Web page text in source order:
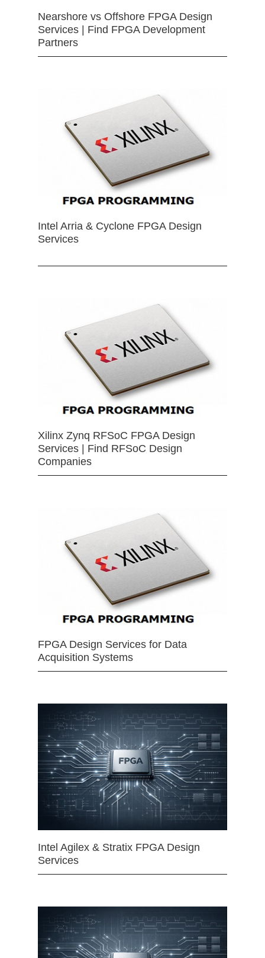
Nearshore vs Offshore FPGA Design
Services | Find FPGA Development
Partners
Intel Arria & Cyclone FPGA Design
Services
Xilinx Zynq RFSoC FPGA Design
Services | Find RFSoC Design
Companies
FPGA Design Services for Data
Acquisition Systems
Intel Agilex & Stratix FPGA Design
Services